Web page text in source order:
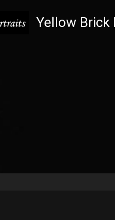
Yellow Brick